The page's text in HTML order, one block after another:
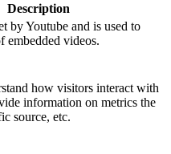
Description
by Youtube and is used to
embedded videos.
how visitors interact with
information on metrics the
source, etc.